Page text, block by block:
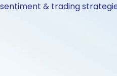
& trading